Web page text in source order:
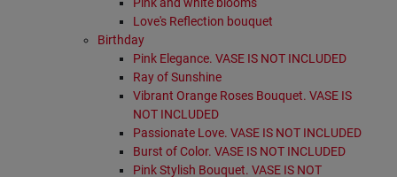
Pink and white blooms
Love's Reflection bouquet
Birthday
Pink Elegance. VASE IS NOT INCLUDED
Ray of Sunshine
Vibrant Orange Roses Bouquet. VASE IS
NOT INCLUDED
Passionate Love. VASE IS NOT INCLUDED
Burst of Color. VASE IS NOT INCLUDED
Pink Stylish Bouquet. VASE IS NOT